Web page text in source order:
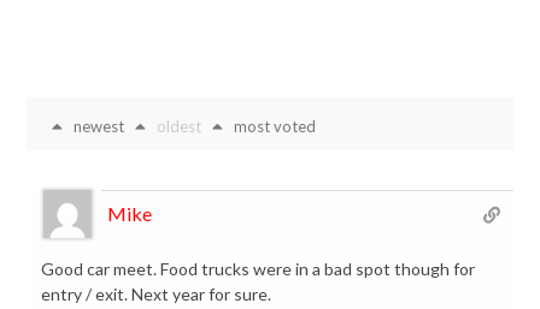
newest oldest most voted
Mike
Good car meet. Food trucks were in a bad spot though for
entry / exit. Next year for sure.